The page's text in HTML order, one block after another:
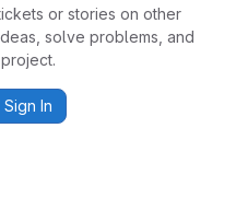
or stories on other
solve problems, and
In